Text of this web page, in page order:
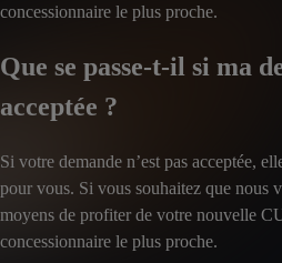
concessionnaire le plus proche.
Que se passe-t-il si ma
acceptée ?
Si votre demande n’est pas acceptée,
pour vous. Si vous souhaitez que nous
moyens de profiter de votre nouvelle
concessionnaire le plus proche.